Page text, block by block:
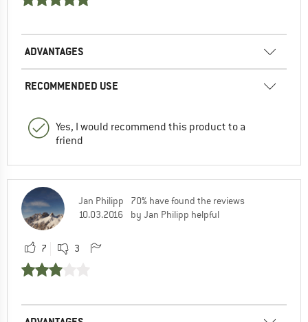
ADVANTAGES
RECOMMENDED USE
Yes, I would recommend this product to a
friend
Jan Philipp
10.03.2016
70% have found the reviews
by Jan Philipp helpful
7 3